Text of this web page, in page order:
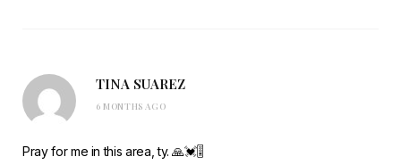
TINA SUAREZ
6 MONTHS AGO
Pray for me in this area, ty. 🙏💓🎚️